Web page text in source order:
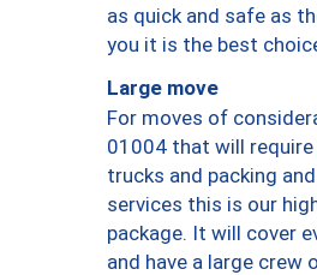
as quick and safe as
you it is the best
Large move
For moves of
01004 that will require
trucks and packing
services this is our
package. It will cover
and have a large crew